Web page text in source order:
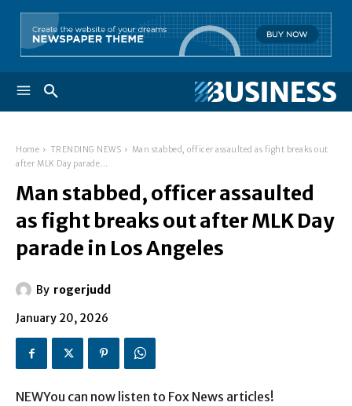
Home TRENDING NEWS
Man stabbed, officer assaulted as fight breaks out
after MLK Day parade...
Man stabbed, officer assaulted
as fight breaks out after MLK Day
parade in Los Angeles
By rogerjudd
January 20, 2026
NEWYou can now listen to Fox News articles!